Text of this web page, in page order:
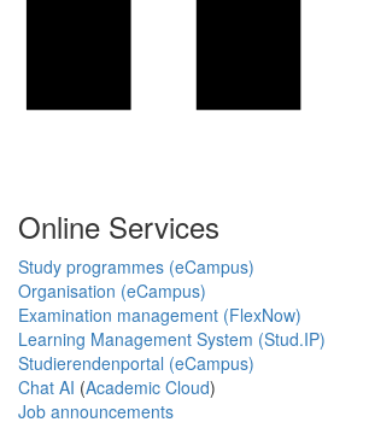
Online Services
Study programmes (eCampus)
Organisation (eCampus)
Examination management (FlexNow)
Learning Management System (Stud.IP)
Studierendenportal (eCampus)
Chat AI (Academic Cloud)
Job announcements